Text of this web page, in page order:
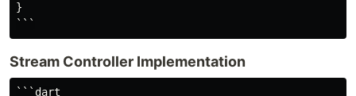
}
Stream Controller Implementation
```dart